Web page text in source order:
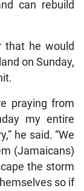
can rebuild
that he would
on Sunday,
praying from
my entire
he said. “We
(Jamaicans)
the storm
so if